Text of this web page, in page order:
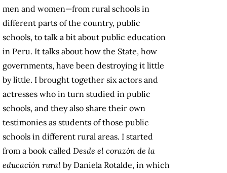
men and women—from rural schools in
different parts of the country, public
schools, to talk a bit about public education
in Peru. It talks about how the State, how
governments, have been destroying it little
by little. I brought together six actors and
actresses who in turn studied in public
schools, and they also share their own
testimonies as students of those public
schools in different rural areas. I started
from a book called Desde el corazón de la
educación rural by Daniela Rotalde, in which